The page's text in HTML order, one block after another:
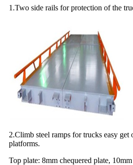
1.Two side rails for protection of the
2.Climb steel ramps for trucks easy
platforms.
Top plate: 8mm chequered plate,